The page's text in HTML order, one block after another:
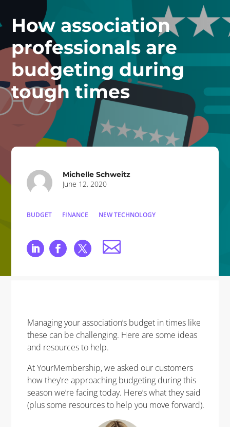
How association
professionals are
budgeting during
tough times
Michelle Schweitz
June 12, 2020
BUDGET FINANCE NEW TECHNOLOGY
Managing your association’s budget in times like
these can be challenging. Here are some ideas
and resources to help.
At YourMembership, we asked our customers
how they’re approaching budgeting during this
season we’re facing today. Here’s what they said
(plus some resources to help you move forward).